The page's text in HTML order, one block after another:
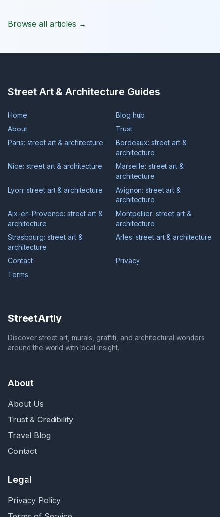
Browse all articles →
Street Art & Architecture Guides
Home
Blog hub
About
Trust
Paris: street art & architecture
Bordeaux: street art &
architecture
Nice: street art & architecture
Marseille: street art &
architecture
Lyon: street art & architecture
Avignon: street art &
architecture
Aix-en-Provence: street art &
architecture
Montpellier: street art &
architecture
Strasbourg: street art &
architecture
Arles: street art & architecture
Contact
Privacy
Terms
StreetArtly
Discover street art, murals, graffiti, and architectural wonders
around the world with local insight.
About
About Us
Trust & Credibility
Travel Blog
Contact
Legal
Privacy Policy